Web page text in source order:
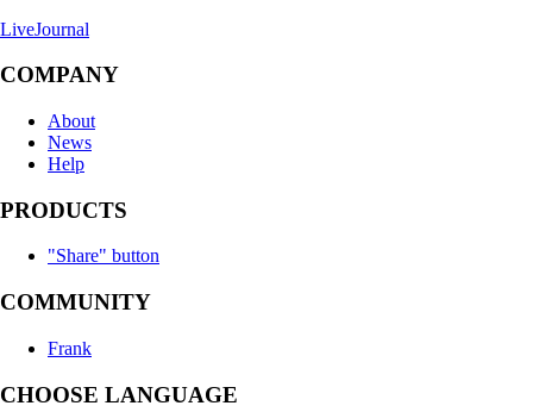
LiveJournal
COMPANY
About
News
Help
PRODUCTS
"Share" button
COMMUNITY
Frank
CHOOSE LANGUAGE